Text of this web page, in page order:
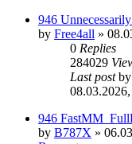
946
by Free4all »
0 Replies
284029
Last postby
946
by B787X »